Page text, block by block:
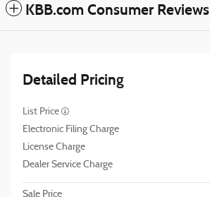
KBB.com Consumer Reviews
Detailed Pricing
List Price
Electronic Filing Charge
License Charge
Dealer Service Charge
Sale Price